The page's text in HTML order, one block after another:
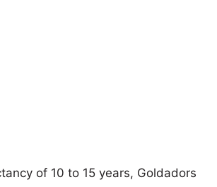
of 10 to 15 years, Goldadors